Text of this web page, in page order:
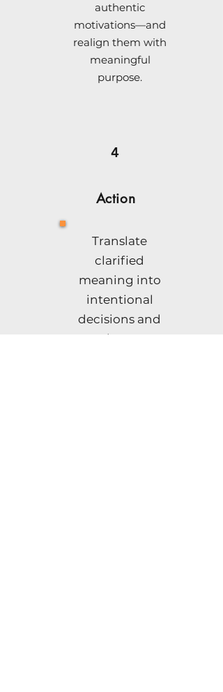
authentic
motivations—and
realign them with
meaningful
purpose.
4
Action
Translate
clarified
meaning into
intentional
decisions and
coherent